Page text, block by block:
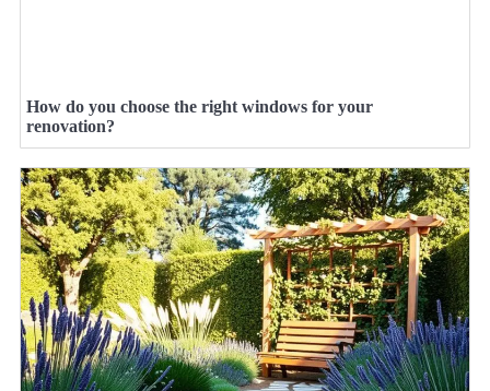
How do you choose the right windows for your
renovation?